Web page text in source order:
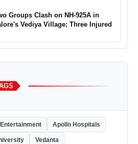
Groups Clash on NH-925A in
Vediya Village; Three Injured
Entertainment Apollo Hospitals
Vedanta